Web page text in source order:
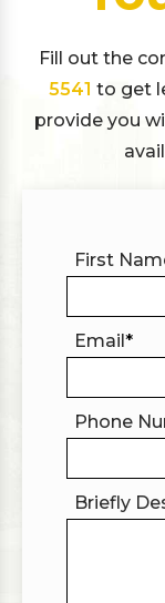
Fill out the
5541 to get
provide you
First
Email*
Phone
Briefly